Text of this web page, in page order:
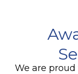
We are